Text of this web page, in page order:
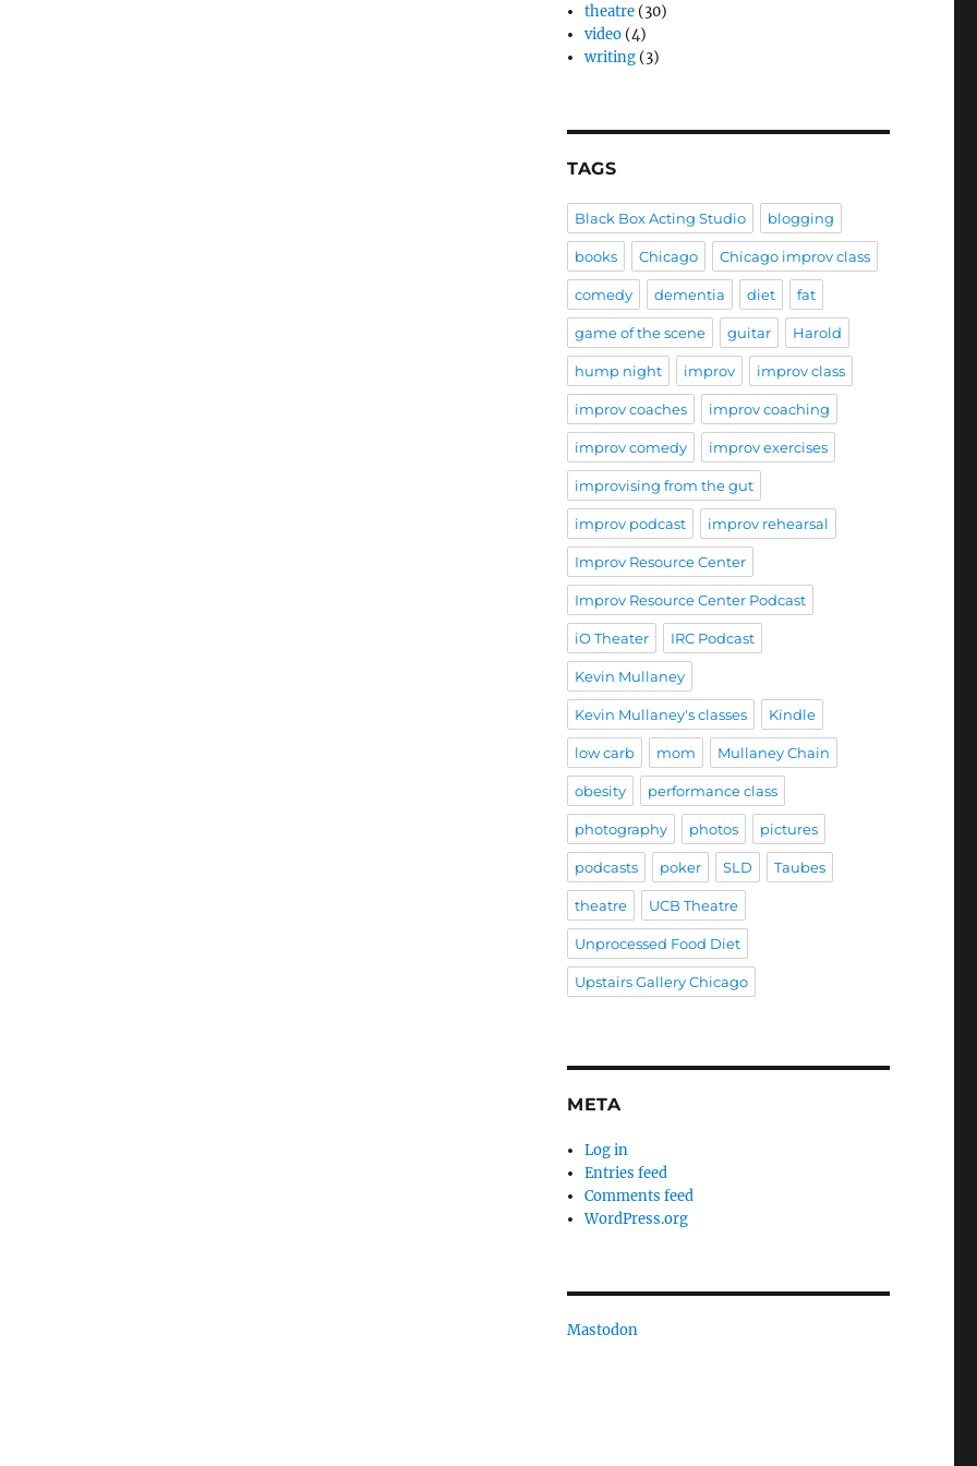
theatre (30)
video (4)
writing (3)
TAGS
Black Box Acting Studio blogging
books Chicago Chicago improv class
comedy dementia diet fat
game of the scene guitar Harold
hump night improv improv class
improv coaches improv coaching
improv comedy improv exercises
improvising from the gut
improv podcast improv rehearsal
Improv Resource Center
Improv Resource Center Podcast
iO Theater IRC Podcast
Kevin Mullaney
Kevin Mullaney's classes Kindle
low carb mom Mullaney Chain
obesity performance class
photography photos pictures
podcasts poker SLD Taubes
theatre UCB Theatre
Unprocessed Food Diet
Upstairs Gallery Chicago
META
Log in
Entries feed
Comments feed
WordPress.org
Mastodon